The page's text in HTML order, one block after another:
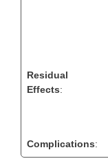
Residual
Effects:
Complications: